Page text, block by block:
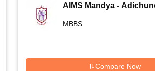
AIMS Mandya -
MBBS
Compare Now